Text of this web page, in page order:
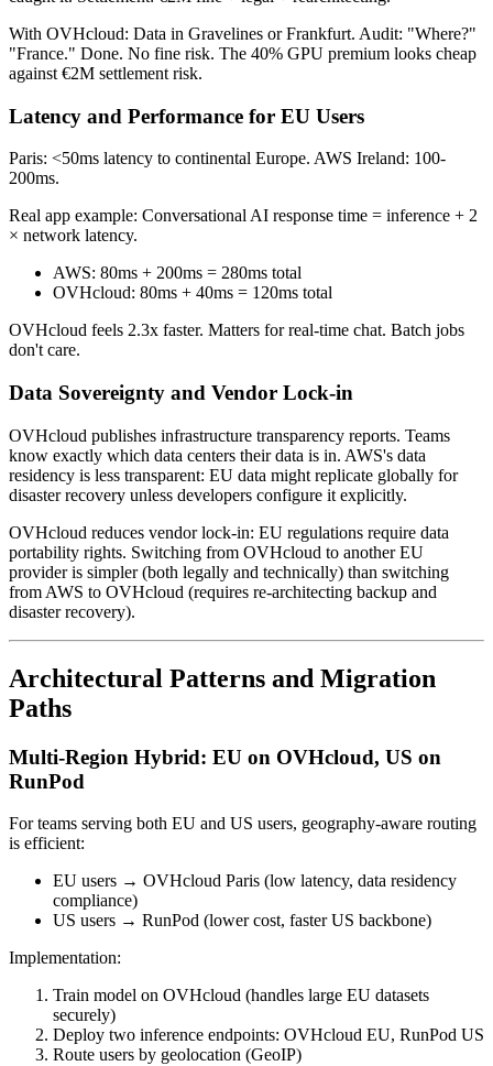
With OVHcloud: Data in Gravelines or Frankfurt. Audit: "Where?"
"France." Done. No fine risk. The 40% GPU premium looks cheap
against €2M settlement risk.
Latency and Performance for EU Users
Paris: <50ms latency to continental Europe. AWS Ireland: 100-
200ms.
Real app example: Conversational AI response time = inference + 2
× network latency.
AWS: 80ms + 200ms = 280ms total
OVHcloud: 80ms + 40ms = 120ms total
OVHcloud feels 2.3x faster. Matters for real-time chat. Batch jobs
don't care.
Data Sovereignty and Vendor Lock-in
OVHcloud publishes infrastructure transparency reports. Teams
know exactly which data centers their data is in. AWS's data
residency is less transparent: EU data might replicate globally for
disaster recovery unless developers configure it explicitly.
OVHcloud reduces vendor lock-in: EU regulations require data
portability rights. Switching from OVHcloud to another EU
provider is simpler (both legally and technically) than switching
from AWS to OVHcloud (requires re-architecting backup and
disaster recovery).
Architectural Patterns and Migration
Paths
Multi-Region Hybrid: EU on OVHcloud, US on
RunPod
For teams serving both EU and US users, geography-aware routing
is efficient:
EU users → OVHcloud Paris (low latency, data residency
compliance)
US users → RunPod (lower cost, faster US backbone)
Implementation:
Train model on OVHcloud (handles large EU datasets
securely)
Deploy two inference endpoints: OVHcloud EU, RunPod US
Route users by geolocation (GeoIP)